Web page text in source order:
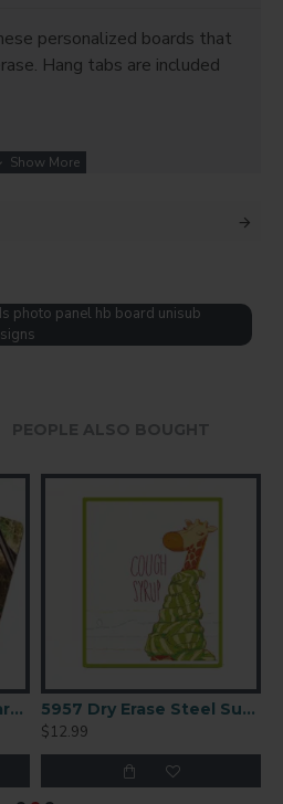
personalized boards that
Hang tabs are included
photo panel hb board unisub
1012 Dry Erase Hardboard Sublimation Panel 9x12.5
5957 Dry Erase Steel Sublimation Panel 8x10
$12.99